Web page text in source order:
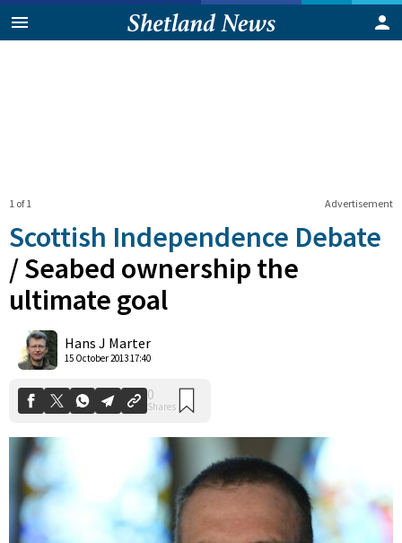
Advertisement
1 of 1
Scottish Independence Debate
/Seabed ownership the
ultimate goal
Hans J Marter
15 October 2013 17:40
Shares